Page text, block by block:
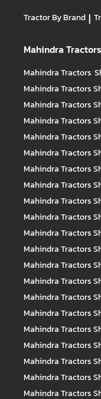
Tractor By Brand |
Mahindra Tractors
Mahindra Tractors
Mahindra Tractors
Mahindra Tractors
Mahindra Tractors
Mahindra Tractors
Mahindra Tractors
Mahindra Tractors
Mahindra Tractors
Mahindra Tractors
Mahindra Tractors
Mahindra Tractors
Mahindra Tractors
Mahindra Tractors
Mahindra Tractors
Mahindra Tractors
Mahindra Tractors
Mahindra Tractors
Mahindra Tractors
Mahindra Tractors
Mahindra Tractors
Mahindra Tractors